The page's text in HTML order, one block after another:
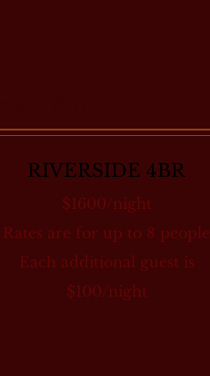
RIVERSIDE 4BR
$1600/night
Rates are for up to 8 people
Each additional guest is
$100/night